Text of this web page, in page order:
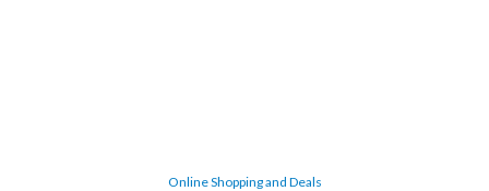
Online Shopping and Deals